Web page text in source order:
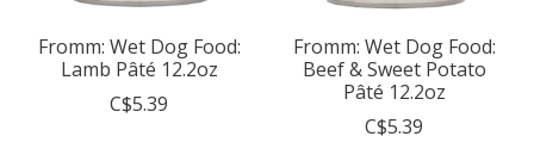
Fromm: Wet Dog Food:
Lamb Pâté 12.2oz
C$5.39
Fromm: Wet Dog Food:
Beef & Sweet Potato
Pâté 12.2oz
C$5.39